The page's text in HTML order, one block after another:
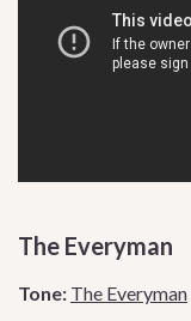
The Everyman
Tone: The Everyman